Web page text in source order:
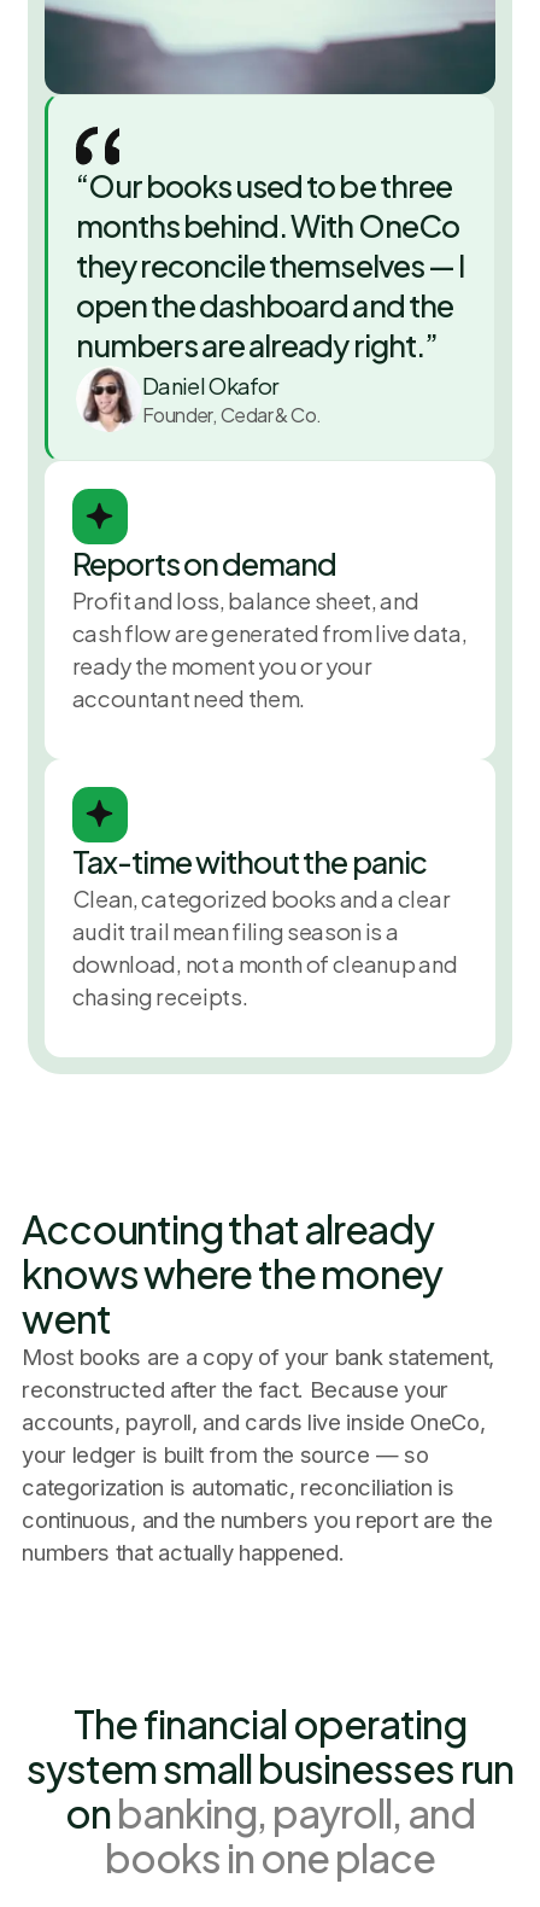
“Our books used to be three
months behind. With OneCo
they reconcile themselves — I
open the dashboard and the
numbers are already right.”
Daniel Okafor
Founder, Cedar & Co.
Reports on demand
Profit and loss, balance sheet, and
cash flow are generated from live data,
ready the moment you or your
accountant need them.
Tax-time without the panic
Clean, categorized books and a clear
audit trail mean filing season is a
download, not a month of cleanup and
chasing receipts.
Accounting that already
knows where the money
went
Most books are a copy of your bank statement,
reconstructed after the fact. Because your
accounts, payroll, and cards live inside OneCo,
your ledger is built from the source — so
categorization is automatic, reconciliation is
continuous, and the numbers you report are the
numbers that actually happened.
The financial operating
system small businesses run
onbanking, payroll, and
books in one place